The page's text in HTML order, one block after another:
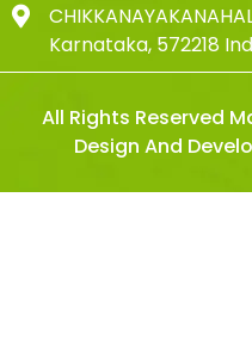
Karnataka, 572218
All Rights Reserved
Design And